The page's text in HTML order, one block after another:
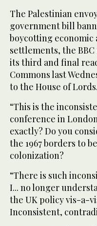
The Palestinian
government bill
boycotting
settlements, the
its third and final
Commons last
to the House of Lords.
“This is the
conference in
exactly? Do you
the 1967 borders to
colonization?
“There is such
I... no longer
the UK policy vis-a-
Inconsistent,